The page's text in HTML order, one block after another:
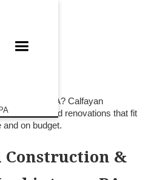
PA? Calfayan
offices, and renovations that fit
on budget.
Construction &